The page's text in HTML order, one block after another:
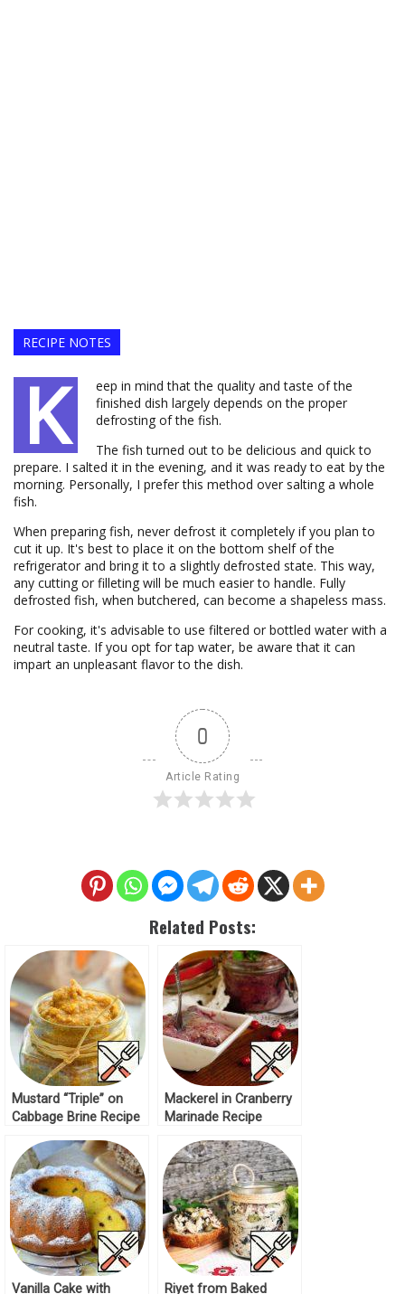
RECIPE NOTES
K
eep in mind that the quality and taste of the
finished dish largely depends on the proper
defrosting of the fish.
The fish turned out to be delicious and quick to
prepare. I salted it in the evening, and it was ready to eat by the
morning. Personally, I prefer this method over salting a whole
fish.
When preparing fish, never defrost it completely if you plan to
cut it up. It's best to place it on the bottom shelf of the
refrigerator and bring it to a slightly defrosted state. This way,
any cutting or filleting will be much easier to handle. Fully
defrosted fish, when butchered, can become a shapeless mass.
For cooking, it's advisable to use filtered or bottled water with a
neutral taste. If you opt for tap water, be aware that it can
impart an unpleasant flavor to the dish.
0
Article Rating
Related Posts:
Mustard “Triple” on
Cabbage Brine Recipe
Mackerel in Cranberry
Marinade Recipe
Vanilla Cake with Riyet from Baked